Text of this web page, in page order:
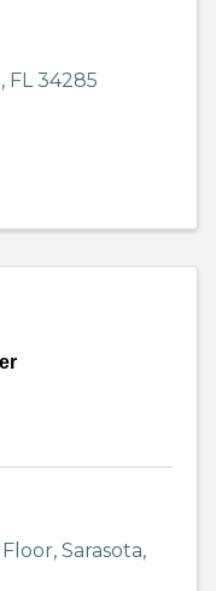
, FL34285
, Sarasota,